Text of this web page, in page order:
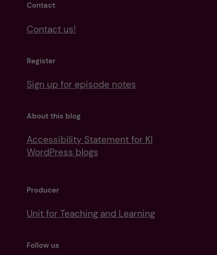
Contact
Contact us!
Register
Sign up for episode notes
About this blog
Accessibility Statement for KI
WordPress blogs
Producer
Unit for Teaching and Learning
Follow us